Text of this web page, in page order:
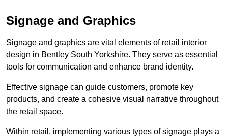
Signage and Graphics
Signage and graphics are vital elements of retail interior
design in Bentley South Yorkshire. They serve as essential
tools for communication and enhance brand identity.
Effective signage can guide customers, promote key
products, and create a cohesive visual narrative throughout
the retail space.
Within retail, implementing various types of signage plays a